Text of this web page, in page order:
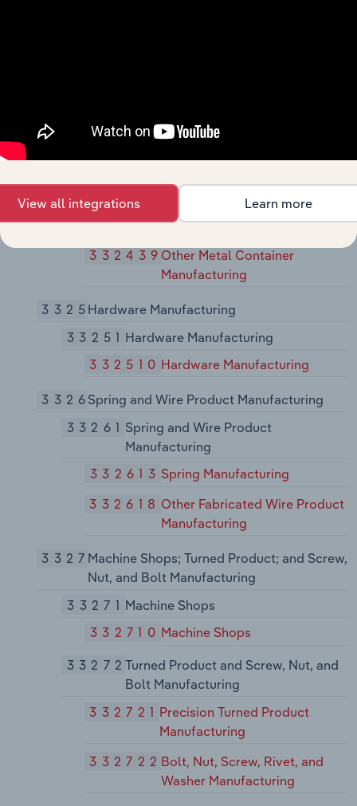
Manufacturing
33243Metal Can, Box, and Other Metal
332431Metal Can Manufacturing
332439Other Metal Container
Manufacturing
3325Hardware Manufacturing
33251 Hardware Manufacturing
332510 Hardware Manufacturing
3326Spring and Wire Product Manufacturing
33261 Spring and Wire Product
Manufacturing
332613 Spring Manufacturing
332618 Other Fabricated Wire Product
Manufacturing
3327Machine Shops; Turned Product; and Screw,
Nut, and Bolt Manufacturing
33271 Machine Shops
332710 Machine Shops
33272Turned Product and Screw, Nut, and
Bolt Manufacturing
332721 Precision Turned Product
Manufacturing
332722Bolt, Nut, Screw, Rivet, and
Washer Manufacturing
View all integrations Learn more